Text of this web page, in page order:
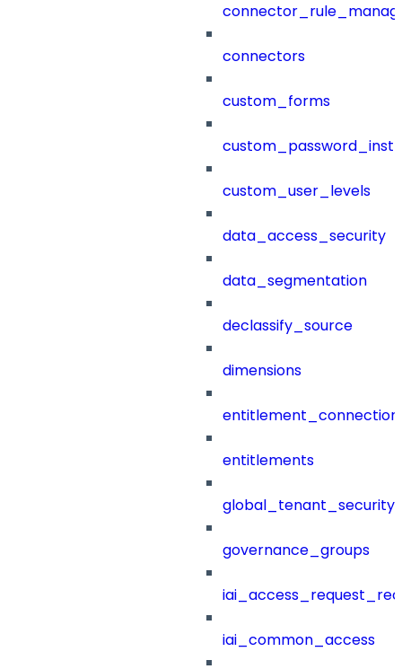
connectors
custom_forms
custom_user_levels
data_access_security
data_segmentation
declassify_source
dimensions
entitlements
governance_groups
iai_common_access